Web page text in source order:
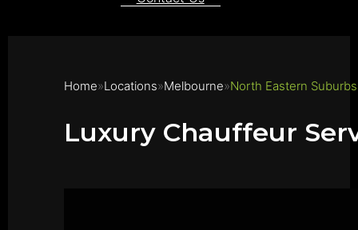
Home Locations Melbourne North Eastern Suburbs
Luxury Chauffeur